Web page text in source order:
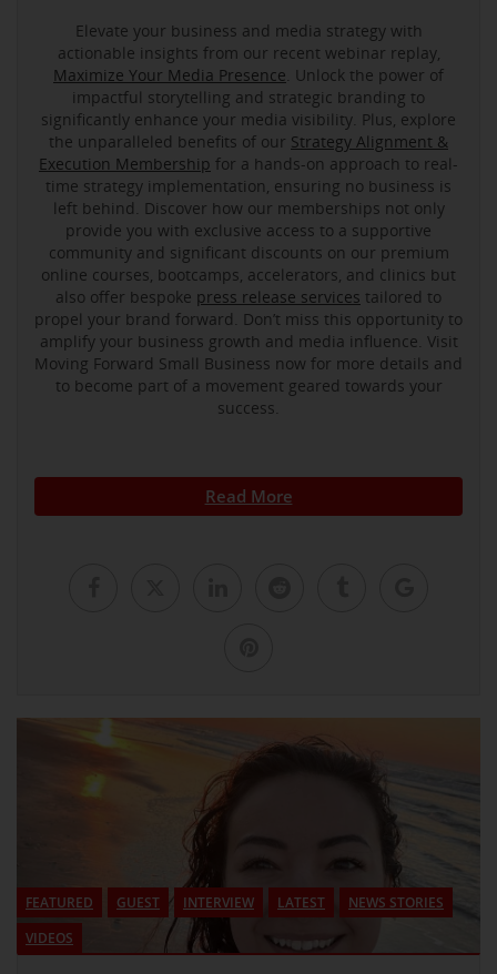
Elevate your business and media strategy with
actionable insights from our recent webinar replay,
Maximize Your Media Presence . Unlock the power of
impactful storytelling and strategic branding to
significantly enhance your media visibility. Plus, explore
the unparalleled benefits of our Strategy Alignment &
Execution Membership for a hands-on approach to real-
time strategy implementation, ensuring no business is
left behind. Discover how our memberships not only
provide you with exclusive access to a supportive
community and significant discounts on our premium
online courses, bootcamps, accelerators, and clinics but
also offer bespoke press release services tailored to
propel your brand forward. Don’t miss this opportunity to
amplify your business growth and media influence. Visit
Moving Forward Small Business now for more details and
to become part of a movement geared towards your
success.
Read More
FEATURED GUEST INTERVIEW LATEST
NEWS STORIES
VIDEOS